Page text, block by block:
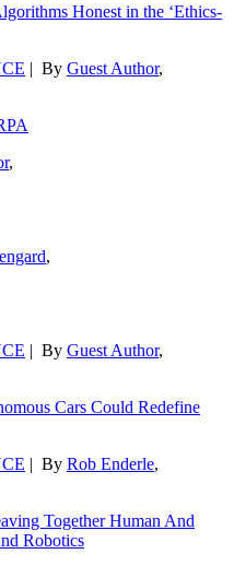
Honest in the ‘Ethics-
| By Guest Author,
,
,
| By Guest Author,
Cars Could Redefine
| By Rob Enderle,
Together Human And
Robotics